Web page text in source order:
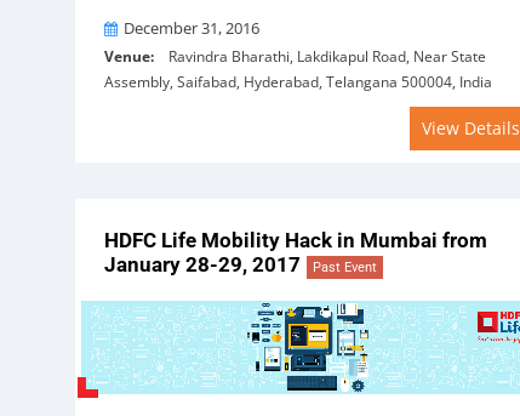
OnDecember 31, 2016
Venue: Ravindra Bharathi, Lakdikapul Road, Near State
Assembly, Saifabad, Hyderabad, Telangana 500004, India
View Details
HDFC Life Mobility Hack in Mumbai from
January 28-29, 2017
Past Event